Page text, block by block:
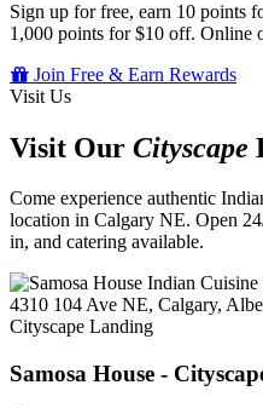
Sign up for free, earn 10 points
1,000 points for $10 off. Online
Join Free & Earn Rewards
Visit Us
Visit Our Cityscape
Come experience authentic
location in Calgary NE. Open
in, and catering available.
Cityscape Landing
Samosa House -